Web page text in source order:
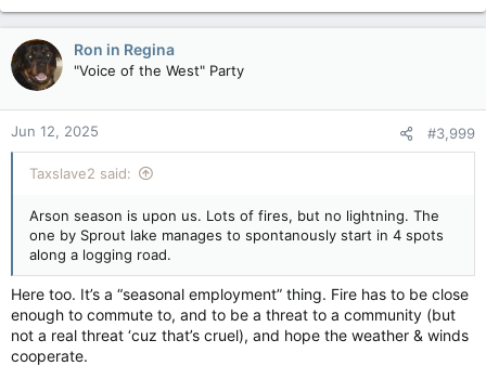
a
c
t
i
o
n
s
:
Ron in Regina
"Voice of the West" Party
Jun 12, 2025 #3,999
Taxslave2 said:
Arson season is upon us. Lots of fires, but no lightning. The
one by Sprout lake manages to spontanously start in 4 spots
along a logging road.
Here too. It’s a “seasonal employment” thing. Fire has to be close
enough to commute to, and to be a threat to a community (but
not a real threat ‘cuz that’s cruel), and hope the weather & winds
cooperate.